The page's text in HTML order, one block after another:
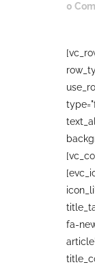
0
fa-